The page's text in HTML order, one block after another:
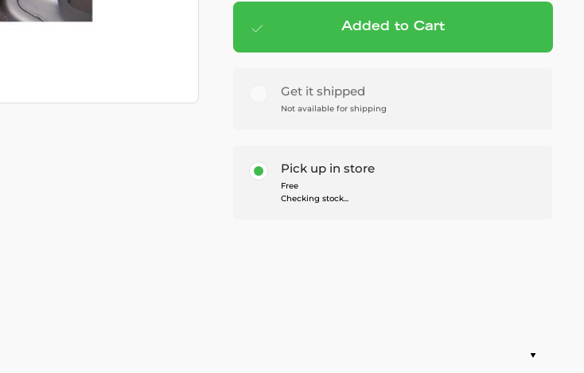
Add to cart— $99.99
Added to Cart
Get it shipped
Not available for shipping
Pick up in store
Free
Checking stock...